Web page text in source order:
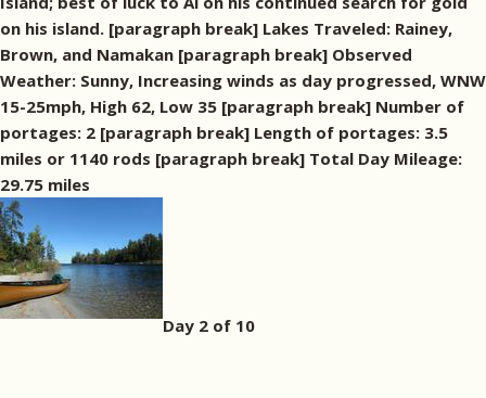
on his island. [paragraph break] Lakes Traveled: Rainey,
Brown, and Namakan [paragraph break] Observed
Weather: Sunny, Increasing winds as day progressed, WNW
15-25mph, High 62, Low 35 [paragraph break] Number of
portages: 2 [paragraph break] Length of portages: 3.5
miles or 1140 rods [paragraph break] Total Day Mileage:
29.75 miles
Day 2 of 10